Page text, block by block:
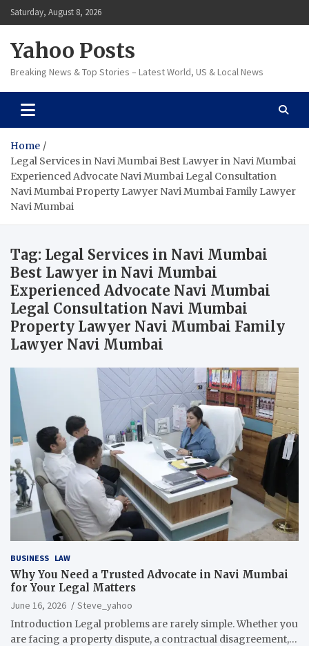
Skip
to
Saturday, August 8, 2026
Yahoo Posts
Breaking News & Top Stories – Latest World, US & Local News
Home
Legal Services in Navi Mumbai Best Lawyer in Navi Mumbai
Experienced Advocate Navi Mumbai Legal Consultation
Navi Mumbai Property Lawyer Navi Mumbai Family Lawyer
Navi Mumbai
Tag: Legal Services in Navi Mumbai
Best Lawyer in Navi Mumbai
Experienced Advocate Navi Mumbai
Legal Consultation Navi Mumbai
Property Lawyer Navi Mumbai Family
Lawyer Navi Mumbai
BUSINESS LAW
Why You Need a Trusted Advocate in Navi Mumbai
for Your Legal Matters
June 16, 2026
Steve_yahoo
Introduction Legal problems are rarely simple. Whether you
are facing a property dispute, a contractual disagreement,…